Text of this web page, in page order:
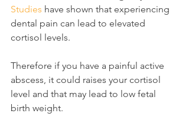
Studies have shown that experiencing
dental pain can lead to elevated
cortisol levels.
Therefore if you have a painful active
abscess, it could raises your cortisol
level and that may lead to low fetal
birth weight.